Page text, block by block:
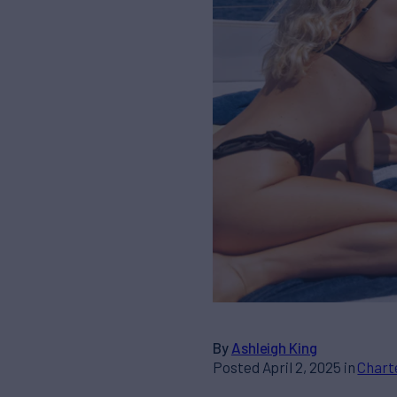
By Ashleigh King
Posted April 2, 2025 in